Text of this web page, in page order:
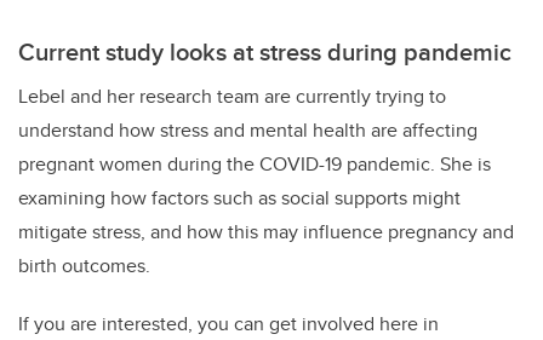
Current study looks at stress during pandemic
Lebel and her research team are currently trying to
understand how stress and mental health are affecting
pregnant women during the COVID-19 pandemic. She is
examining how factors such as social supports might
mitigate stress, and how this may influence pregnancy and
birth outcomes.
If you are interested, you can get involved here in